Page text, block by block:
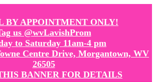
BY APPOINTMENT ONLY!
us @wvLavishProm
to Saturday 11am-4 pm
Centre Drive, Morgantown, WV
26505
BANNER FOR DETAILS